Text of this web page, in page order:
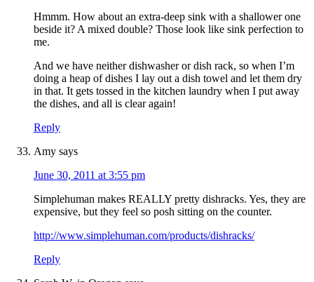
Hmmm. How about an extra-deep sink with a shallower one
beside it? A mixed double? Those look like sink perfection to
me.
And we have neither dishwasher or dish rack, so when I’m
doing a heap of dishes I lay out a dish towel and let them dry
in that. It gets tossed in the kitchen laundry when I put away
the dishes, and all is clear again!
Reply
Amy says
June 30, 2011 at 3:55 pm
Simplehuman makes REALLY pretty dishracks. Yes, they are
expensive, but they feel so posh sitting on the counter.
http://www.simplehuman.com/products/dishracks/
Reply